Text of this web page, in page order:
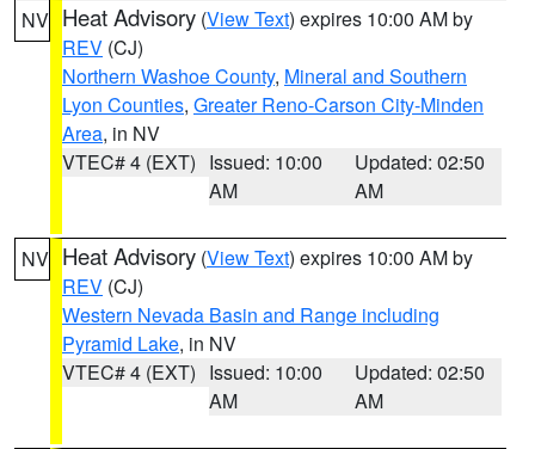
NV Heat Advisory (View Text) expires 10:00 AM by
REV (CJ)
Northern Washoe County, Mineral and Southern
Lyon Counties, Greater Reno-Carson City-Minden
Area, in NV
VTEC# 4 (EXT) Issued: 10:00
AM
Updated: 02:50
AM
NV Heat Advisory (View Text) expires 10:00 AM by
REV (CJ)
Western Nevada Basin and Range including
Pyramid Lake, in NV
VTEC# 4 (EXT) Issued: 10:00
AM
Updated: 02:50
AM